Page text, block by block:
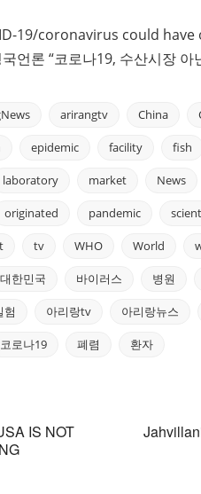
19/coronavirus could
언론 “코로나19, 수산시장 아
arirangtv China
epidemic facility fish
laboratory market News
originated pandemic
tv WHO World
대한민국 바이러스 병원
험 아리랑tv 아리랑뉴스
코로나19 폐렴 환자
IS NOT